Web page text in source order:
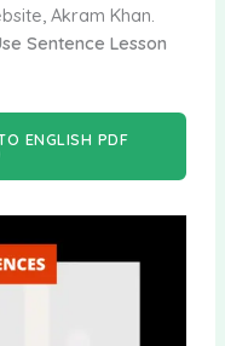
Akram Khan.
Sentence Lesson
ENGLISH PDF